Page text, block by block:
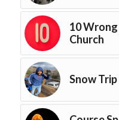
10
Church
Snow Trip